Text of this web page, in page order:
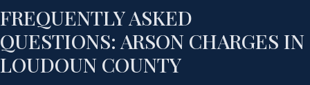
FREQUENTLY ASKED
QUESTIONS: ARSON CHARGES IN
LOUDOUN COUNTY